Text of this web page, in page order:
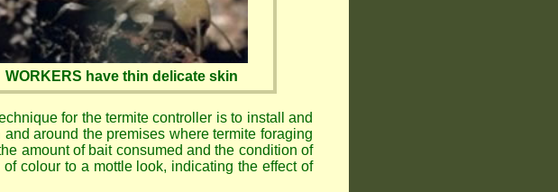
WORKERS have thin delicate skin
for the termite controller is to install and
around the premises where termite foraging
amount of bait consumed and the condition of
colour to a mottle look, indicating the effect of